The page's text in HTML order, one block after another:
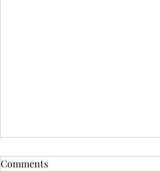
OSR News Roundup for
Comments